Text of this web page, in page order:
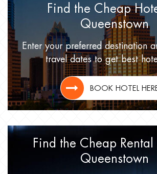
Find the Cheap
Queenstown
Enter your preferred destination
travel datesto get best
BOOK HOTEL
Find the Cheap Rental
Queenstown